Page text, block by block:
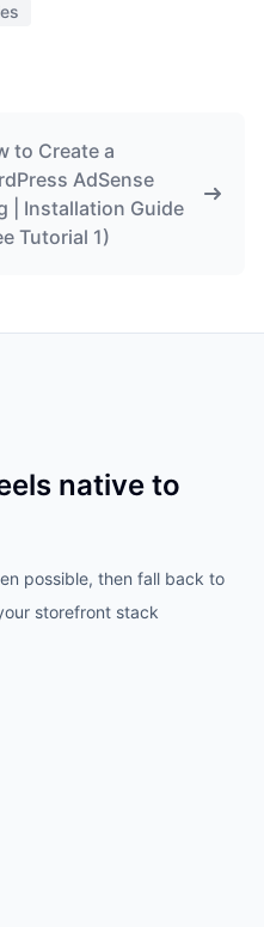
to Create a
AdSense
| Installation Guide
Tutorial 1)
native to
possible, then fall back to
storefront stack